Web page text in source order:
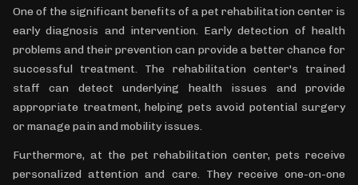
One of the significant benefits of a pet rehabilitation center is
early diagnosis and intervention. Early detection of health
problems and their prevention can provide a better chance for
successful treatment. The rehabilitation center's trained
staff can detect underlying health issues and provide
appropriate treatment, helping pets avoid potential surgery
or manage pain and mobility issues.
Furthermore, at the pet rehabilitation center, pets receive
personalized attention and care. They receive one-on-one